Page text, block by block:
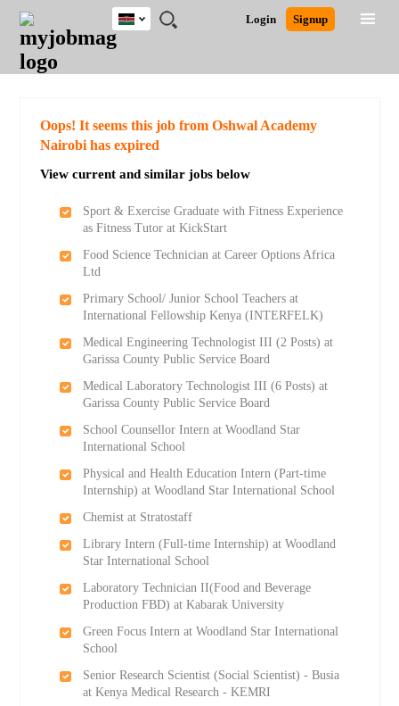
JOBS
JOBS
FIELD
JOBS
LOCATION
JOBS
EDUCATION
JOBS
INDUSTRY
REMOTE
JOBS
CAREER
ADVICE
RESOURCES
POST
JOB
/
LOGIN
SIGNUP
Login Signup
Kenya
Detailed Search
Oops! It seems this job from Oshwal Academy
Nairobi has expired
View current and similar jobs below
Sport & Exercise Graduate with Fitness Experience
as Fitness Tutor at KickStart
Food Science Technician at Career Options Africa
Ltd
Primary School/ Junior School Teachers at
International Fellowship Kenya (INTERFELK)
Medical Engineering Technologist III (2 Posts) at
Garissa County Public Service Board
Medical Laboratory Technologist III (6 Posts) at
Garissa County Public Service Board
School Counsellor Intern at Woodland Star
International School
Physical and Health Education Intern (Part-time
Internship) at Woodland Star International School
Chemist at Stratostaff
Library Intern (Full-time Internship) at Woodland
Star International School
Laboratory Technician II(Food and Beverage
Production FBD) at Kabarak University
Green Focus Intern at Woodland Star International
School
Senior Research Scientist (Social Scientist) - Busia
at Kenya Medical Research - KEMRI